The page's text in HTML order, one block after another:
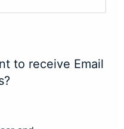
to receive Email